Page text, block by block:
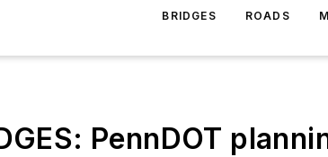
BRIDGES ROADS
PennDOT